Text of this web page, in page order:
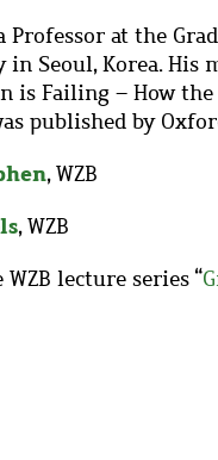
Professor at the
in Seoul, Korea. His
is Failing – How
published by
, WZB
, WZB
lecture series “